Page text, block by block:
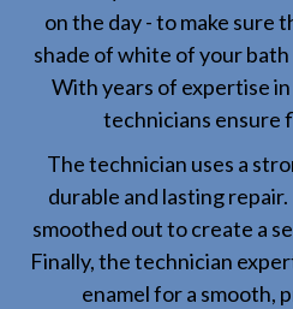
on the day - to make sure
shade of white of your
With years of expertise
technicians ensure
The technician uses a
durable and lasting
smoothed out to create a
Finally, the technician
enamel for a smooth,